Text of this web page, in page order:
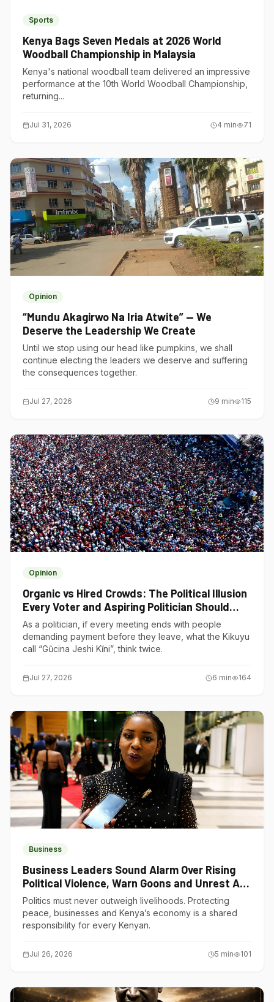
Sports
Kenya Bags Seven Medals at 2026 World
Woodball Championship in Malaysia
Kenya's national woodball team delivered an impressive
performance at the 10th World Woodball Championship,
returning...
Jul 31, 2026 4 min 71
Opinion
“Mundu Akagirwo Na Iria Atwite” — We
Deserve the Leadership We Create
Until we stop using our head like pumpkins, we shall
continue electing the leaders we deserve and suffering
the consequences together.
Jul 27, 2026 9 min 115
Opinion
Organic vs Hired Crowds: The Political Illusion
Every Voter and Aspiring Politician Should
Understand
As a politician, if every meeting ends with people
demanding payment before they leave, what the Kikuyu
call “Gũcina Jeshi Kĩni”, think twice.
Jul 27, 2026 6 min 164
Business
Business Leaders Sound Alarm Over Rising
Political Violence, Warn Goons and Unrest Are
Choking Kenya’s Economy
Politics must never outweigh livelihoods. Protecting
peace, businesses and Kenya’s economy is a shared
responsibility for every Kenyan.
Jul 26, 2026 5 min 101